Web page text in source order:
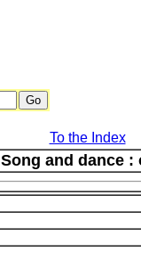
To the Index
Song and dance :